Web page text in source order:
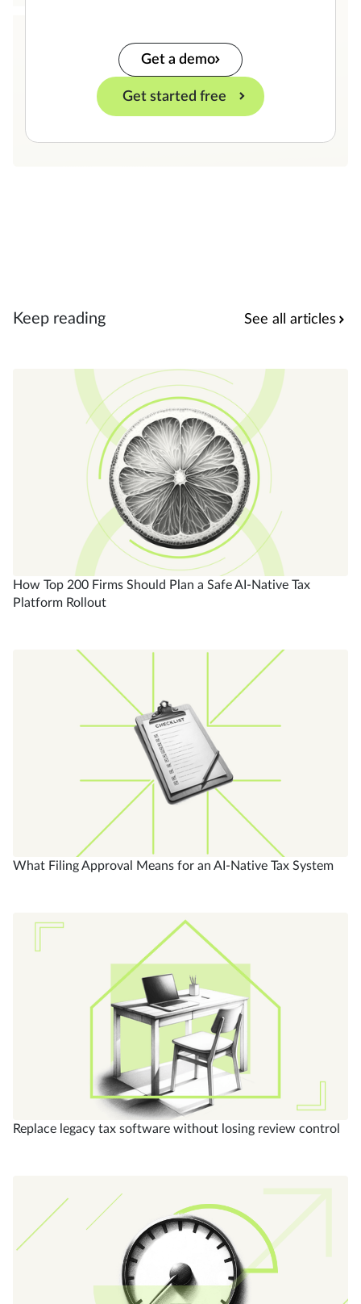
Get a demo
Get started free
Keep reading See all articles
How Top 200 Firms Should Plan a Safe AI-Native Tax
Platform Rollout
What Filing Approval Means for an AI-Native Tax System
Replace legacy tax software without losing review control